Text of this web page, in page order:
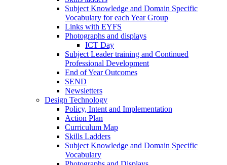
Subject Knowledge and Domain Specific
Vocabulary for each Year Group
Links with EYFS
Photographs and displays
ICT Day
Subject Leader training and Continued
Professional Development
End of Year Outcomes
SEND
Newsletters
Design Technology
Policy, Intent and Implementation
Action Plan
Curriculum Map
Skills Ladders
Subject Knowledge and Domain Specific
Vocabulary